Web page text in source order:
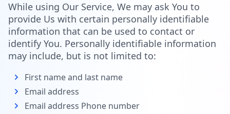
While using Our Service, We may ask You to
provide Us with certain personally identifiable
information that can be used to contact or
identify You. Personally identifiable information
may include, but is not limited to:
First name and last name
Email address
Email address Phone number